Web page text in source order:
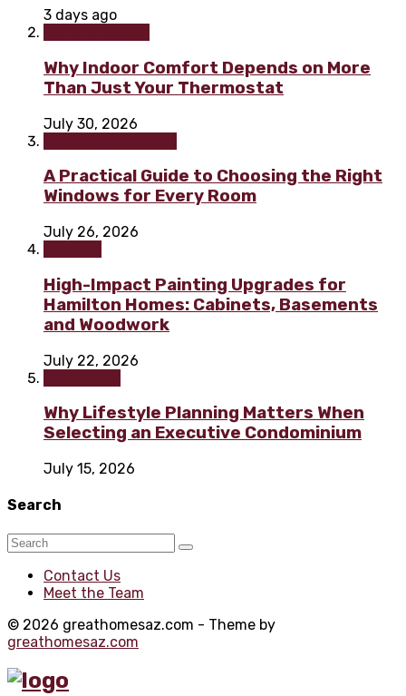
3 days ago
Why Indoor Comfort Depends on More
Than Just Your Thermostat
July 30, 2026
A Practical Guide to Choosing the Right
Windows for Every Room
July 26, 2026
High-Impact Painting Upgrades for
Hamilton Homes: Cabinets, Basements
and Woodwork
July 22, 2026
Why Lifestyle Planning Matters When
Selecting an Executive Condominium
July 15, 2026
Search
Contact Us
Meet the Team
© 2026 greathomesaz.com - Theme by
greathomesaz.com